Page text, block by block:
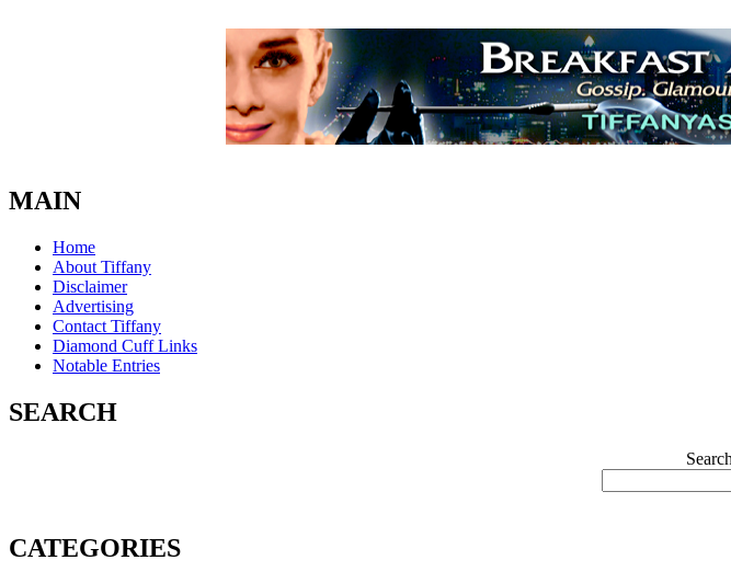
MAIN
Home
About Tiffany
Disclaimer
Advertising
Contact Tiffany
Diamond Cuff Links
Notable Entries
SEARCH
CATEGORIES